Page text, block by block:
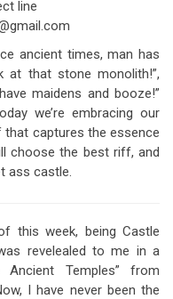
line
ancient times, man has
at that stone monolith!”,
maidens and booze!”
we’re embracing our
captures the essence
choose the best riff, and
ass castle.
this week, being Castle
revelealed to me in a
Temples” from
I have never been the